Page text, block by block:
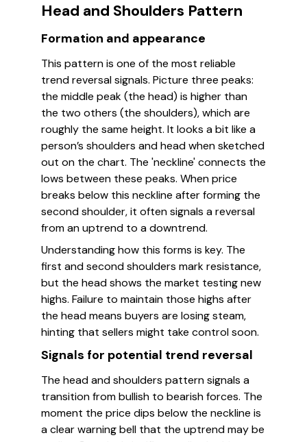
Head and Shoulders Pattern
Formation and appearance
This pattern is one of the most reliable
trend reversal signals. Picture three peaks:
the middle peak (the head) is higher than
the two others (the shoulders), which are
roughly the same height. It looks a bit like a
person’s shoulders and head when sketched
out on the chart. The 'neckline' connects the
lows between these peaks. When price
breaks below this neckline after forming the
second shoulder, it often signals a reversal
from an uptrend to a downtrend.
Understanding how this forms is key. The
first and second shoulders mark resistance,
but the head shows the market testing new
highs. Failure to maintain those highs after
the head means buyers are losing steam,
hinting that sellers might take control soon.
Signals for potential trend reversal
The head and shoulders pattern signals a
transition from bullish to bearish forces. The
moment the price dips below the neckline is
a clear warning bell that the uptrend may be